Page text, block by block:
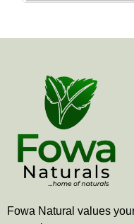
Fowa Natural values